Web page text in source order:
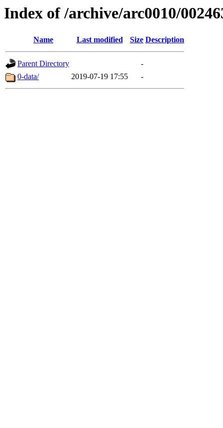
Index of /archive/arc0010/
Name Last modified Size Description
Parent Directory
-
0-data/
2019-07-19 17:55 -